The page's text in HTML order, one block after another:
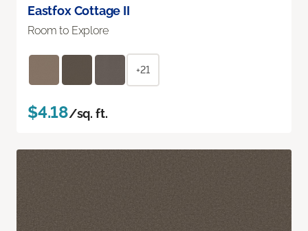
Eastfox Cottage II
Room to Explore
+21
$4.18/sq. ft.